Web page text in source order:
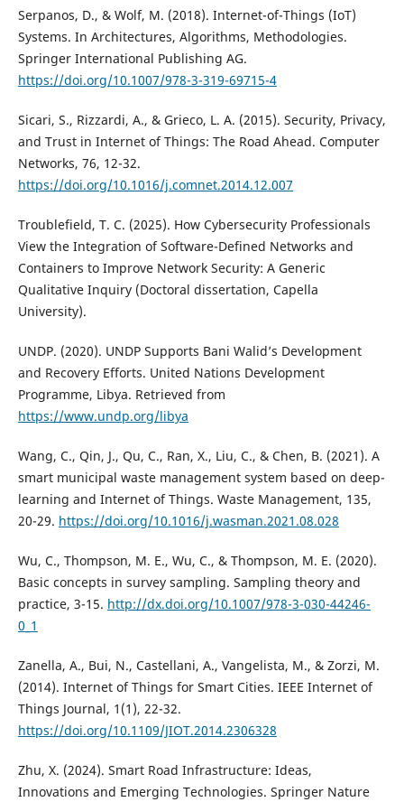
Serpanos, D., & Wolf, M. (2018). Internet-of-Things (IoT)
Systems. In Architectures, Algorithms, Methodologies.
Springer International Publishing AG.
https://doi.org/10.1007/978-3-319-69715-4
Sicari, S., Rizzardi, A., & Grieco, L. A. (2015). Security, Privacy,
and Trust in Internet of Things: The Road Ahead. Computer
Networks, 76, 12-32.
https://doi.org/10.1016/j.comnet.2014.12.007
Troublefield, T. C. (2025). How Cybersecurity Professionals
View the Integration of Software-Defined Networks and
Containers to Improve Network Security: A Generic
Qualitative Inquiry (Doctoral dissertation, Capella
University).
UNDP. (2020). UNDP Supports Bani Walid’s Development
and Recovery Efforts. United Nations Development
Programme, Libya. Retrieved from
https://www.undp.org/libya
Wang, C., Qin, J., Qu, C., Ran, X., Liu, C., & Chen, B. (2021). A
smart municipal waste management system based on deep-
learning and Internet of Things. Waste Management, 135,
20-29. https://doi.org/10.1016/j.wasman.2021.08.028
Wu, C., Thompson, M. E., Wu, C., & Thompson, M. E. (2020).
Basic concepts in survey sampling. Sampling theory and
practice, 3-15. http://dx.doi.org/10.1007/978-3-030-44246-
0_1
Zanella, A., Bui, N., Castellani, A., Vangelista, M., & Zorzi, M.
(2014). Internet of Things for Smart Cities. IEEE Internet of
Things Journal, 1(1), 22-32.
https://doi.org/10.1109/JIOT.2014.2306328
Zhu, X. (2024). Smart Road Infrastructure: Ideas,
Innovations and Emerging Technologies. Springer Nature